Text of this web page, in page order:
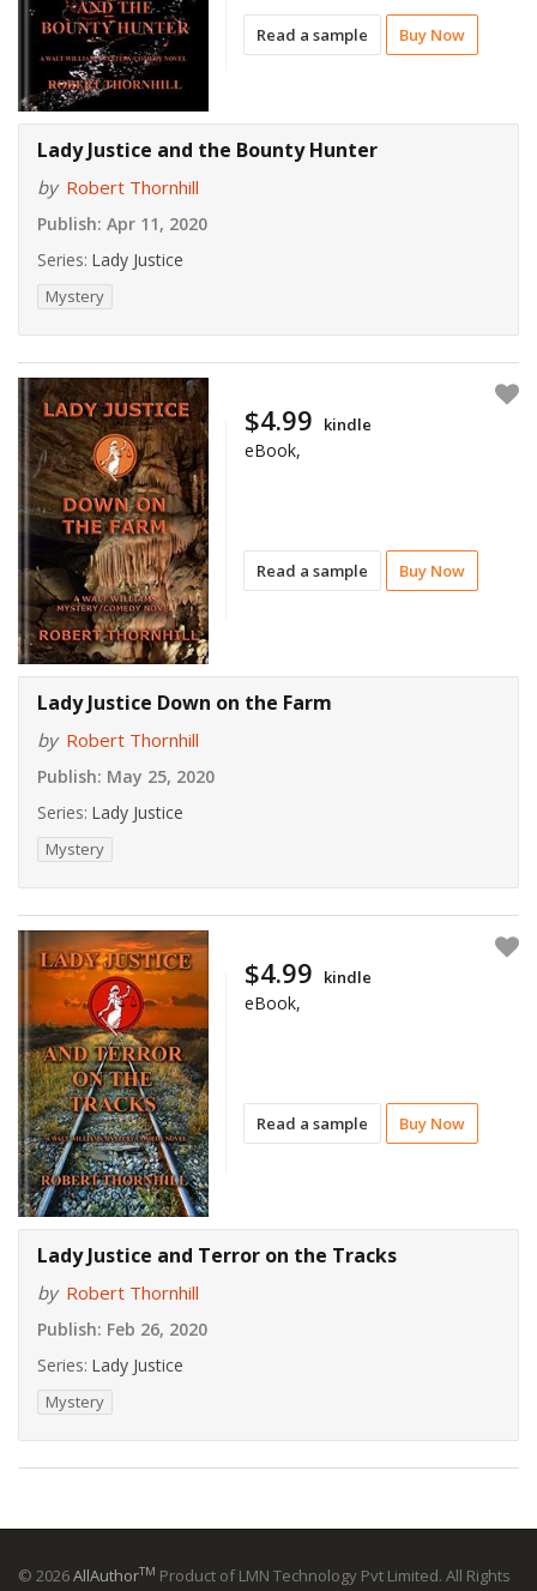
Read a sample Buy Now
Lady Justice and the Bounty Hunter
by Robert Thornhill
Publish: Apr 11, 2020
Series: Lady Justice
Mystery
Read a sample Buy Now
$4.99 kindle
eBook,
Lady Justice Down on the Farm
by Robert Thornhill
Publish: May 25, 2020
Series: Lady Justice
Mystery
Read a sample Buy Now
$4.99 kindle
eBook,
Lady Justice and Terror on the Tracks
by Robert Thornhill
Publish: Feb 26, 2020
Series: Lady Justice
Mystery
© 2026AllAuthorTM Product of LMN Technology Pvt Limited. All Rights